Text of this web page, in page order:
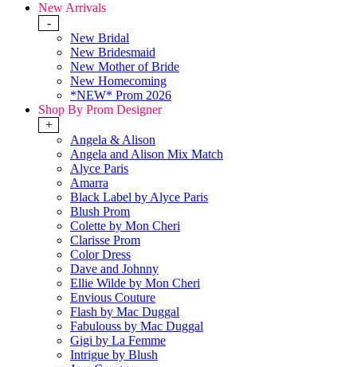
New Arrivals
-
New Bridal
New Bridesmaid
New Mother of Bride
New Homecoming
*NEW* Prom 2026
Shop By Prom Designer
+
Angela & Alison
Angela and Alison Mix Match
Alyce Paris
Amarra
Black Label by Alyce Paris
Blush Prom
Colette by Mon Cheri
Clarisse Prom
Color Dress
Dave and Johnny
Ellie Wilde by Mon Cheri
Envious Couture
Flash by Mac Duggal
Fabulouss by Mac Duggal
Gigi by La Femme
Intrigue by Blush